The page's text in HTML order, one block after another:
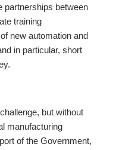
partnerships between
training
new automation and
in particular, short
but without
manufacturing
of the Government,